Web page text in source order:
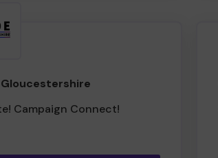
Campaign Connect!